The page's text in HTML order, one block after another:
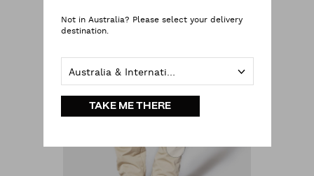
Not in Australia? Please select your delivery
destination.
TAKE ME THERE